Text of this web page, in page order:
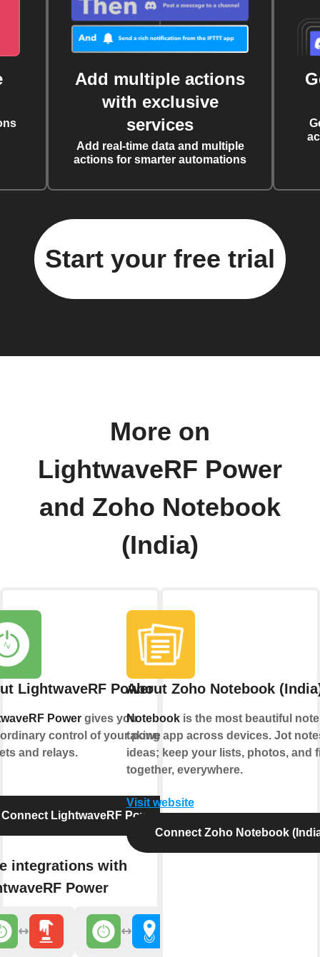
Add multiple actions
with exclusive
services
Add real-time data and multiple
actions for smarter automations
Start your free trial
More on
LightwaveRF Power
and Zoho Notebook
(India)
LightwaveRF Power
Powergives you
control of your power
and relays.
Connect LightwaveRF Power
integrations with
Power
About Zoho Notebook
Notebookis the most beautiful note
taking app across devices. Jot
ideas; keep your lists, photos, and
together, everywhere.
Visit website
Connect Zoho Notebook